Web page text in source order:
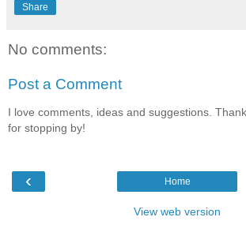
Share
No comments:
Post a Comment
I love comments, ideas and suggestions.
for stopping by!
‹ Home
View web version